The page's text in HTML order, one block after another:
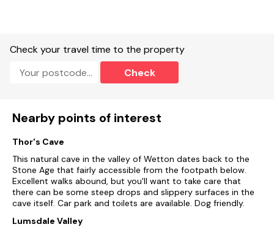
Open-plan living space with dining area and sitting area
fridge/freezer, washing machine, tumble dryer, kettle, toaster.
2 x TVs, radio, WiFi.
Fuel and power included in rent.
Bed linen and towels included in rent.
Check your travel time to the property
Check
Nearby points of interest
Thor's Cave
This natural cave in the valley of Wetton dates back to the
Stone Age that fairly accessible from the footpath below.
Excellent walks abound, but you'll want to take care that
there can be some steep drops and slippery surfaces in the
cave itself. Car park and toilets are available. Dog friendly.
Lumsdale Valley